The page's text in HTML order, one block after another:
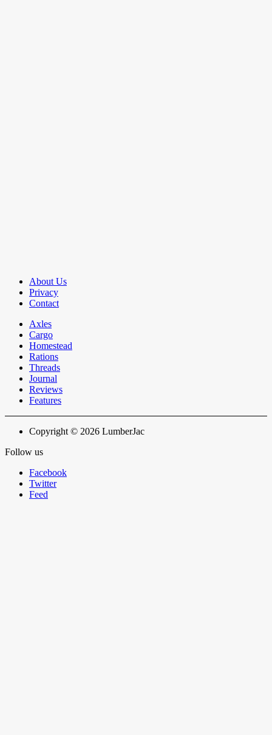
About Us
Privacy
Contact
Axles
Cargo
Homestead
Rations
Threads
Journal
Reviews
Features
Copyright © 2026 LumberJac
Follow us
Facebook
Twitter
Feed